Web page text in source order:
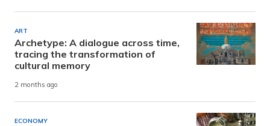
ART
Archetype: A dialogue across time,
tracing the transformation of
cultural memory
2 months ago
ECONOMY